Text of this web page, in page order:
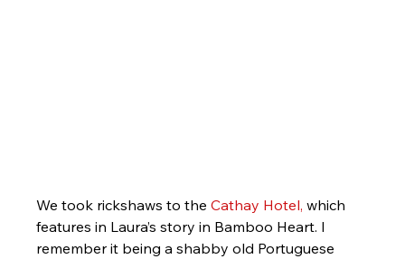
We took rickshaws to the Cathay Hotel, which
features in Laura’s story in Bamboo Heart. I
remember it being a shabby old Portuguese